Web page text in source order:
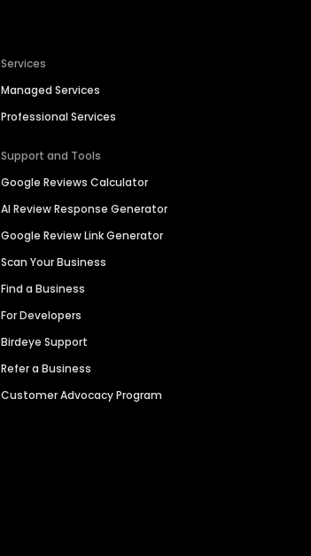
Services
Managed Services
Professional Services
Support and Tools
Google Reviews Calculator
AI Review Response Generator
Google Review Link Generator
Scan Your Business
Find a Business
For Developers
Birdeye Support
Refer a Business
Customer Advocacy Program